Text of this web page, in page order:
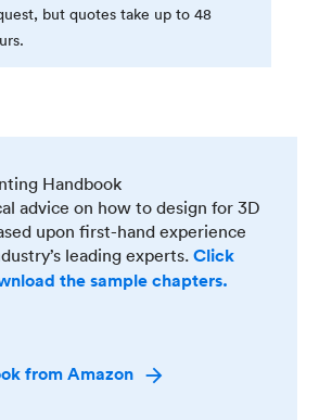
but quotes take up to 48
Handbook
advice on how to design for 3D
upon first-hand experience
leading experts. Click
the sample chapters.
from Amazon